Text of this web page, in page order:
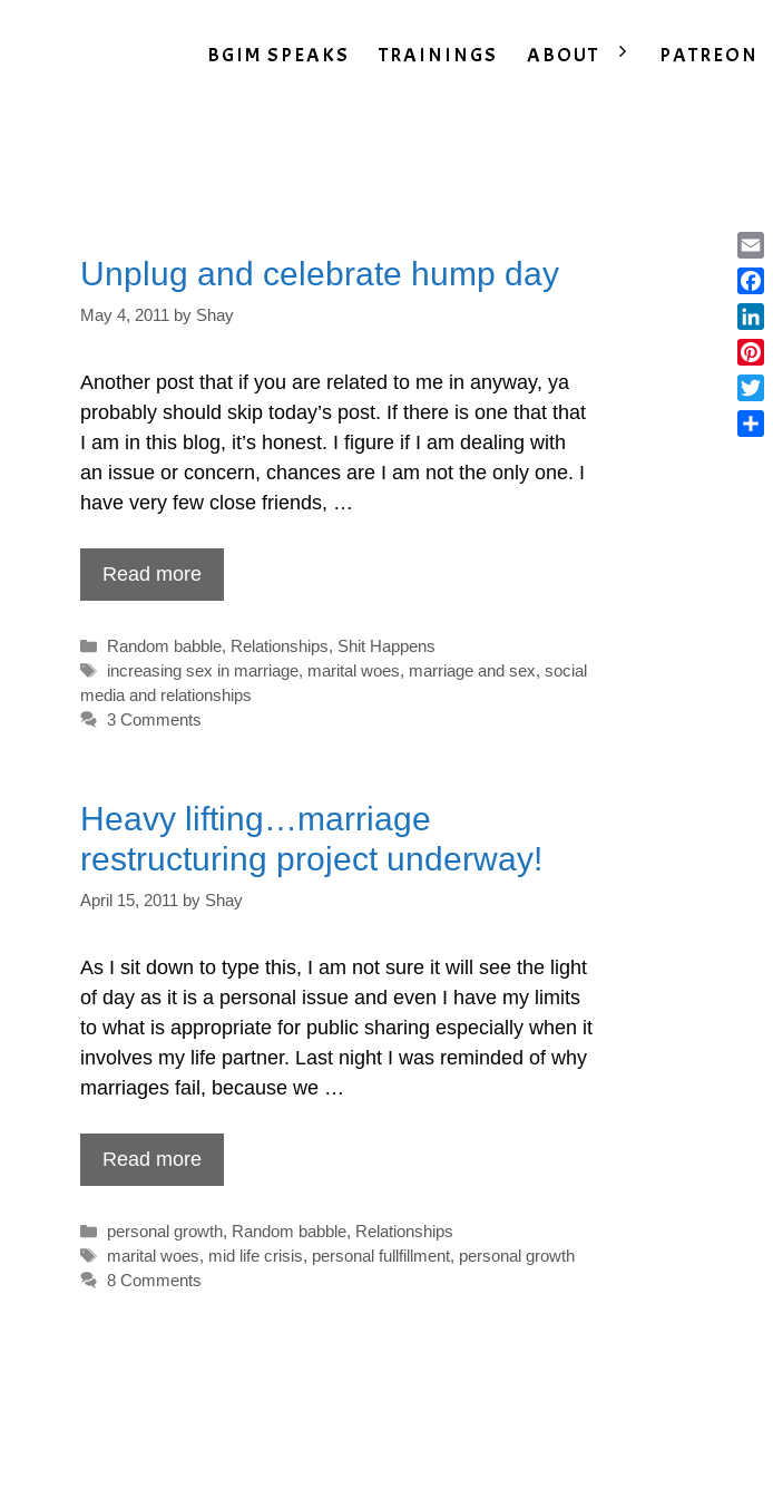
BGIM SPEAKS TRAININGS ABOUT PATREON
Unplug and celebrate hump day
May 4, 2011 by Shay
Another post that if you are related to me in anyway, ya
probably should skip today’s post. If there is one that that
I am in this blog, it’s honest. I figure if I am dealing with
an issue or concern, chances are I am not the only one. I
have very few close friends, …
Read more
Categories
Random babble, Relationships, Shit Happens
Tags
increasing sex in marriage, marital woes, marriage and sex,social
media and relationships
3 Comments
Heavy lifting…marriage
restructuring project underway!
April 15, 2011 by Shay
As I sit down to type this, I am not sure it will see the light
of day as it is a personal issue and even I have my limits
to what is appropriate for public sharing especially when it
involves my life partner. Last night I was reminded of why
marriages fail, because we …
Read more
Categories
personal growth, Random babble, Relationships
Tags
marital woes, mid life crisis, personal fullfillment, personal growth
8 Comments